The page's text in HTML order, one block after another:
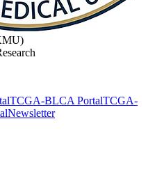
TCGA-BLCA PortalTCGA-
Newsletter